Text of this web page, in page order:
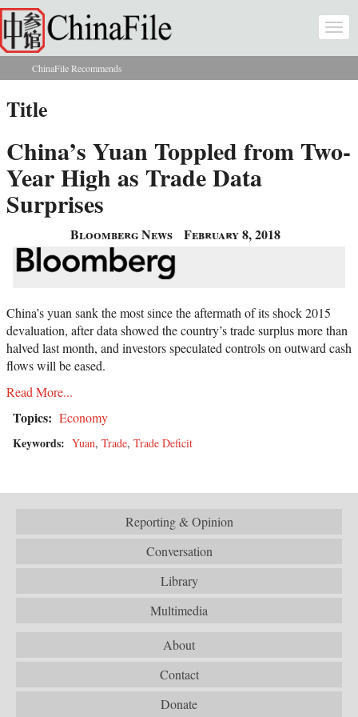
Skip to main content
You are here
ChinaFile Recommends
Title
China’s Yuan Toppled from Two-
Year High as Trade Data
Surprises
Bloomberg News February 8, 2018
China’s yuan sank the most since the aftermath of its shock 2015
devaluation, after data showed the country’s trade surplus more than
halved last month, and investors speculated controls on outward cash
flows will be eased.
Read More...
Topics: Economy
Keywords: Yuan, Trade, Trade Deficit
Reporting & Opinion
Conversation
Library
Multimedia
About
Contact
Donate